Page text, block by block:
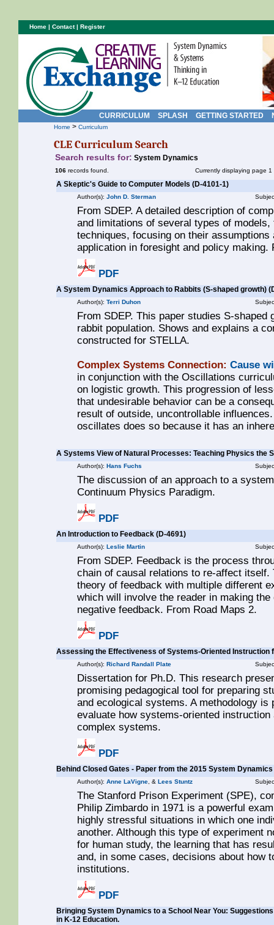
CURRICULUM SPLASH GETTING STARTED
Home > Curriculum
CLE Curriculum Search
Search results for: System Dynamics
106 records found. Currently displaying page 1
A Skeptic's Guide to Computer Models (D-4101-1)
Author(s): John D. Sterman
From SDEP. A detailed description of
and limitations of several types of
techniques, focusing on their
application in foresight and policy making.
PDF
A System Dynamics Approach to Rabbits (S-shaped growth)
Author(s): Terri Duhon
From SDEP. This paper studies S-
rabbit population. Shows and explains a
constructed for STELLA.
Complex Systems Connection: Cause
in conjunction with the Oscillations
on logistic growth. This progression of
that undesirable behavior can be a
result of outside, uncontrollable
oscillates does so because it has an
A Systems View of Natural Processes: Teaching Physics the
Author(s): Hans Fuchs
The discussion of an approach to a
Continuum Physics Paradigm.
PDF
An Introduction to Feedback (D-4691)
Author(s): Leslie Martin
From SDEP. Feedback is the process
chain of causal relations to re-affect
theory of feedback with multiple different
which will involve the reader in making
negative feedback. From Road Maps 2.
PDF
Assessing the Effectiveness of Systems-Oriented Instruction
Author(s): Richard Randall Plate
Dissertation for Ph.D. This research
promising pedagogical tool for preparing
and ecological systems. A methodology
evaluate how systems-oriented
complex systems.
PDF
Behind Closed Gates - Paper from the 2015 System
Author(s): Anne LaVigne , & Lees Stuntz
The Stanford Prison Experiment (SPE),
Philip Zimbardo in 1971 is a powerful
highly stressful situations in which one
another. Although this type of experiment
for human study, the learning that has
and, in some cases, decisions about how
institutions.
PDF
Bringing System Dynamics to a School Near You:
in K-12 Education.
Home | Contact| Register